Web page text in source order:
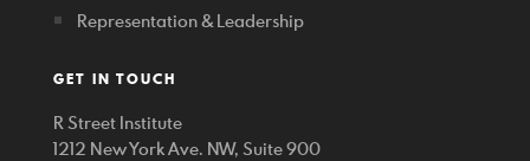
Representation & Leadership
GET IN TOUCH
R Street Institute
1212 New York Ave. NW, Suite 900